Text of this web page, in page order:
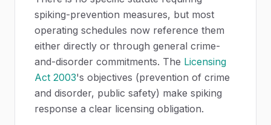
spiking-prevention measures, but most
operating schedules now reference them
either directly or through general crime-
and-disorder commitments. The Licensing
Act 2003's objectives (prevention of crime
and disorder, public safety) make spiking
response a clear licensing obligation.